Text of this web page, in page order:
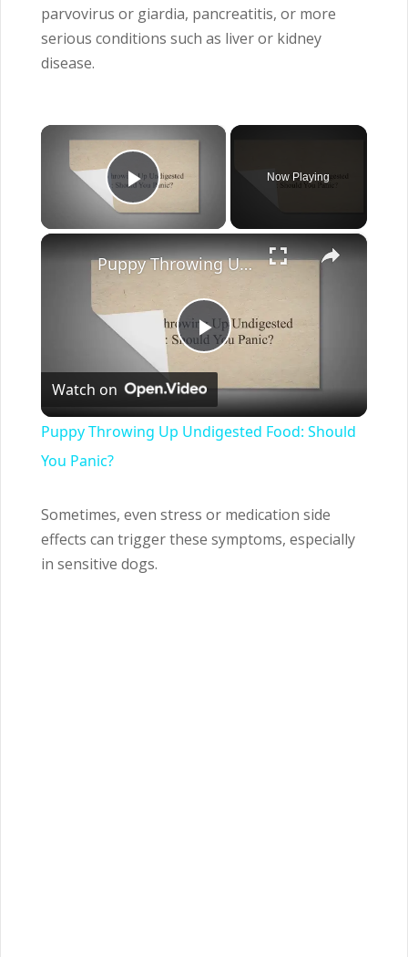
parvovirus or giardia, pancreatitis, or more
serious conditions such as liver or kidney
disease.
×
Play Video
Now Playing
×
Play
Video
Puppy Throwing Up Undigested Food: Should You Panic?
Watch on
Puppy Throwing Up Undigested Food: Should
You Panic?
Sometimes, even stress or medication side
effects can trigger these symptoms, especially
in sensitive dogs.